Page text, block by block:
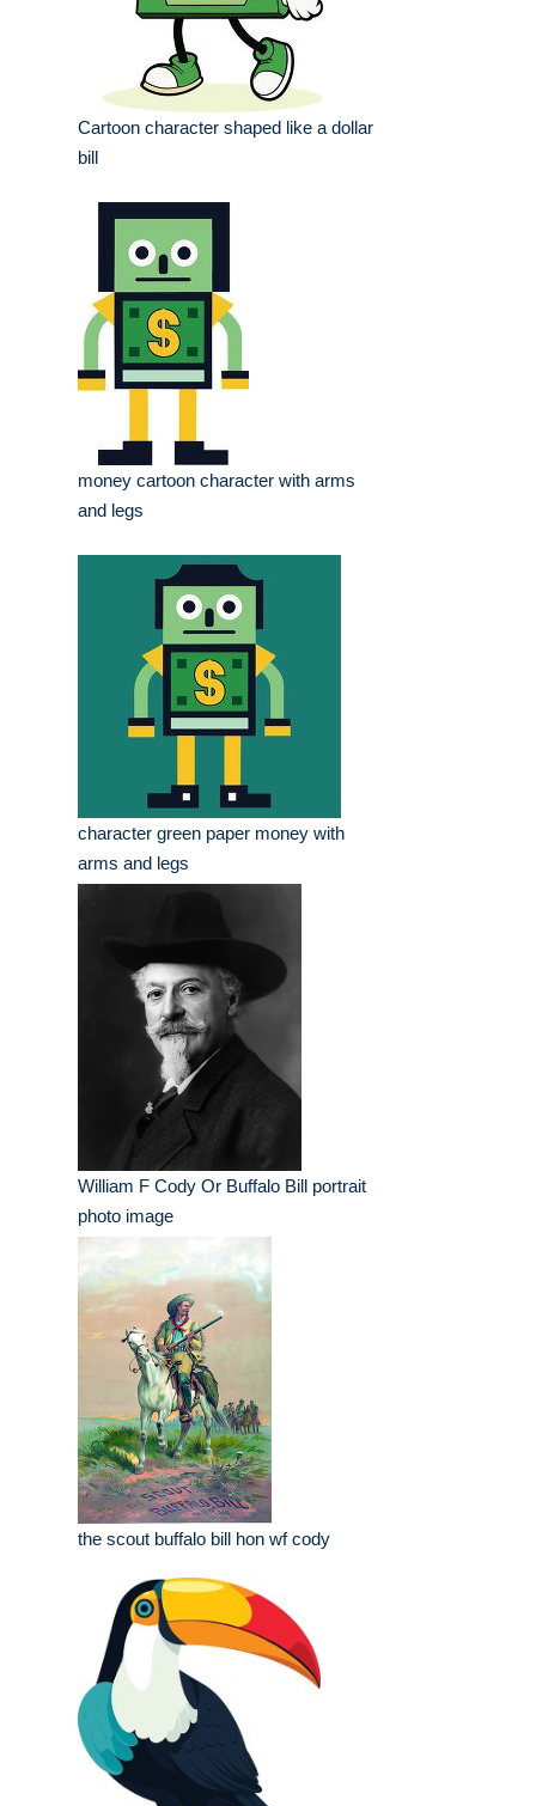
Cartoon character shaped like a dollar
bill
money cartoon character with arms
and legs
character green paper money with
arms and legs
William F Cody Or Buffalo Bill portrait
photo image
the scout buffalo bill hon wf cody